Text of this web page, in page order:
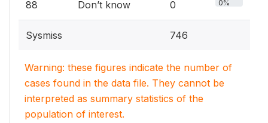
88 Don’t know 0 0%
Sysmiss 746
Warning: these figures indicate the number of
cases found in the data file. They cannot be
interpreted as summary statistics of the
population of interest.